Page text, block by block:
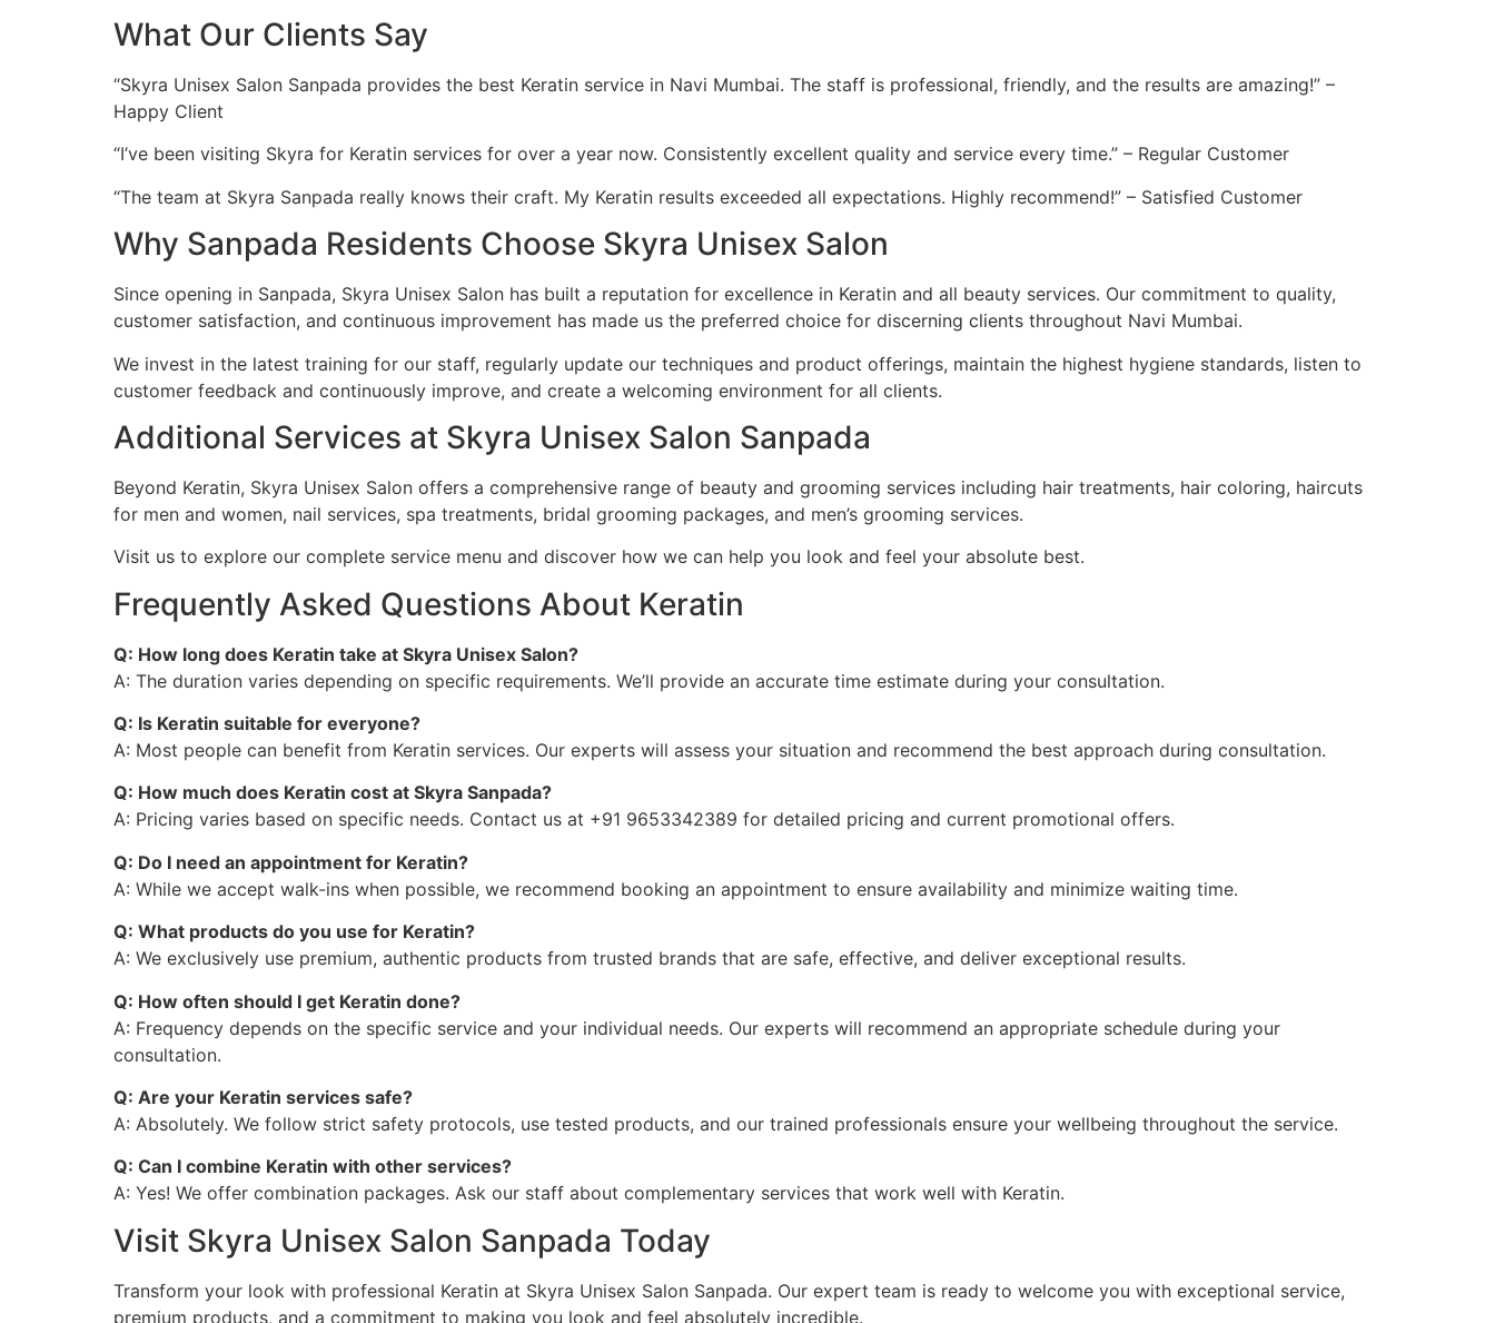
What Our Clients Say
“Skyra Unisex Salon Sanpada provides the best Keratin service in Navi Mumbai. The staff is professional, friendly, and the results are amazing!” –
Happy Client
“I’ve been visiting Skyra for Keratin services for over a year now. Consistently excellent quality and service every time.” – Regular Customer
“The team at Skyra Sanpada really knows their craft. My Keratin results exceeded all expectations. Highly recommend!” – Satisfied Customer
Why Sanpada Residents Choose Skyra Unisex Salon
Since opening in Sanpada, Skyra Unisex Salon has built a reputation for excellence in Keratin and all beauty services. Our commitment to quality,
customer satisfaction, and continuous improvement has made us the preferred choice for discerning clients throughout Navi Mumbai.
We invest in the latest training for our staff, regularly update our techniques and product offerings, maintain the highest hygiene standards, listen to
customer feedback and continuously improve, and create a welcoming environment for all clients.
Additional Services at Skyra Unisex Salon Sanpada
Beyond Keratin, Skyra Unisex Salon offers a comprehensive range of beauty and grooming services including hair treatments, hair coloring, haircuts
for men and women, nail services, spa treatments, bridal grooming packages, and men’s grooming services.
Visit us to explore our complete service menu and discover how we can help you look and feel your absolute best.
Frequently Asked Questions About Keratin
Q: How long does Keratin take at Skyra Unisex Salon?
A: The duration varies depending on specific requirements. We’ll provide an accurate time estimate during your consultation.
Q: Is Keratin suitable for everyone?
A: Most people can benefit from Keratin services. Our experts will assess your situation and recommend the best approach during consultation.
Q: How much does Keratin cost at Skyra Sanpada?
A: Pricing varies based on specific needs. Contact us at +91 9653342389 for detailed pricing and current promotional offers.
Q: Do I need an appointment for Keratin?
A: While we accept walk-ins when possible, we recommend booking an appointment to ensure availability and minimize waiting time.
Q: What products do you use for Keratin?
A: We exclusively use premium, authentic products from trusted brands that are safe, effective, and deliver exceptional results.
Q: How often should I get Keratin done?
A: Frequency depends on the specific service and your individual needs. Our experts will recommend an appropriate schedule during your
consultation.
Q: Are your Keratin services safe?
A: Absolutely. We follow strict safety protocols, use tested products, and our trained professionals ensure your wellbeing throughout the service.
Q: Can I combine Keratin with other services?
A: Yes! We offer combination packages. Ask our staff about complementary services that work well with Keratin.
Visit Skyra Unisex Salon Sanpada Today
Transform your look with professional Keratin at Skyra Unisex Salon Sanpada. Our expert team is ready to welcome you with exceptional service,
premium products, and a commitment to making you look and feel absolutely incredible.